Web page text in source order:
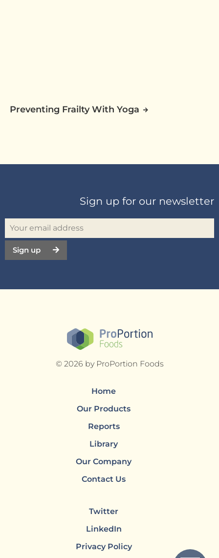
Preventing Frailty With Yoga
Sign up for our newsletter
Sign up
© 2026 by ProPortion Foods
Home
Our Products
Reports
Library
Our Company
Contact Us
Twitter
LinkedIn
Privacy Policy